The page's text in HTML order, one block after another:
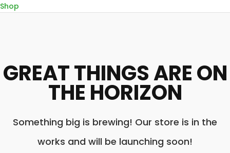
Shop
GREAT THINGS ARE ON
THE HORIZON
Something big is brewing! Our store is in the
works and will be launching soon!